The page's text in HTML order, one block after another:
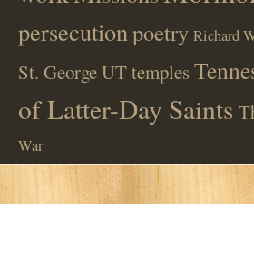
persecutionpoetry Richard
St. George UTtemples
of Latter-Day Saints
War